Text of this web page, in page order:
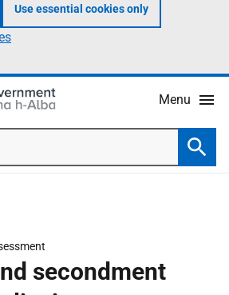
Use essential cookies only
Menu
secondment